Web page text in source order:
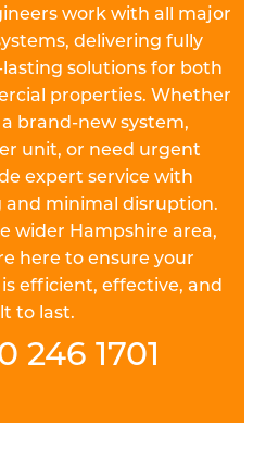
work with all major
delivering fully
solutions for both
properties. Whether
brand-new system,
unit, or need urgent
expert service with
minimal disruption.
wider Hampshire area,
here to ensure your
efficient, effective, and
to last.
246 1701